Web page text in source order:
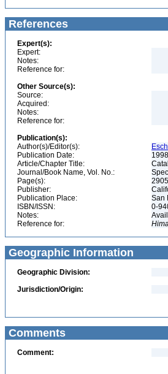
References
Expert(s):
Expert:
Notes:
Reference for:
Other Source(s):
Source:
Acquired:
Notes:
Reference for:
Publication(s):
Author(s)/Editor(s):
Publication Date:
1998
Article/Chapter Title:
Journal/Book Name, Vol. No.:
Page(s):
2905
Publisher:
Publication Place:
San
ISBN/ISSN:
0-
Notes:
Reference for:
Geographic Information
Geographic Division:
Jurisdiction/Origin:
Comments
Comment: